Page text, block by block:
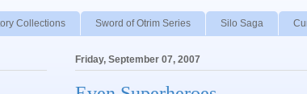
Collections Sword of Otrim Series Silo Saga
Friday, September 07, 2007